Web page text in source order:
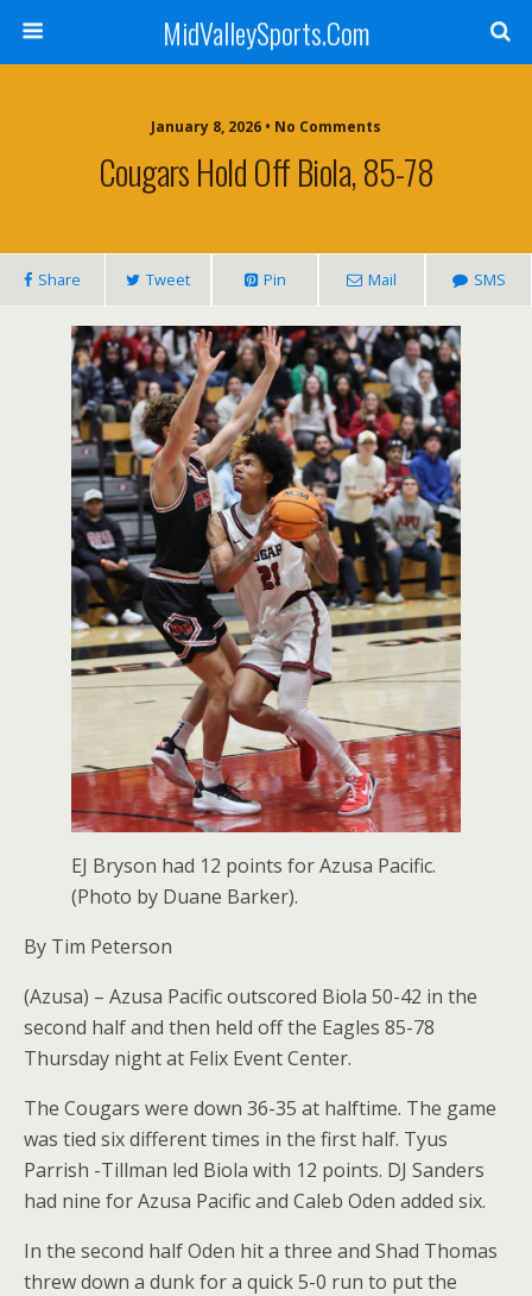
MidValleySports.Com
January 8, 2026 • No Comments
Cougars Hold Off Biola, 85-78
Share Tweet Pin Mail SMS
EJ Bryson had 12 points for Azusa Pacific.
(Photo by Duane Barker).
By Tim Peterson
(Azusa) – Azusa Pacific outscored Biola 50-42 in the
second half and then held off the Eagles 85-78
Thursday night at Felix Event Center.
The Cougars were down 36-35 at halftime. The game
was tied six different times in the first half. Tyus
Parrish -Tillman led Biola with 12 points. DJ Sanders
had nine for Azusa Pacific and Caleb Oden added six.
In the second half Oden hit a three and Shad Thomas
threw down a dunk for a quick 5-0 run to put the